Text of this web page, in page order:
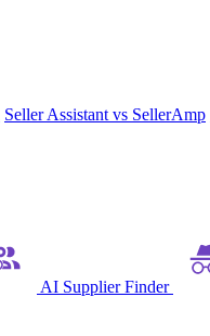
Seller Assistant vs SellerAmp
AI Supplier Finder